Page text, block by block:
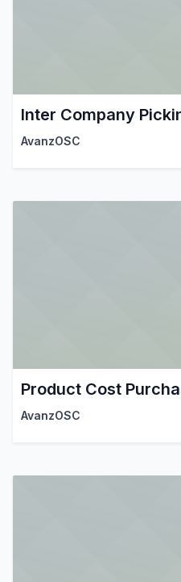
Inter Company
AvanzOSC
Product Cost
AvanzOSC